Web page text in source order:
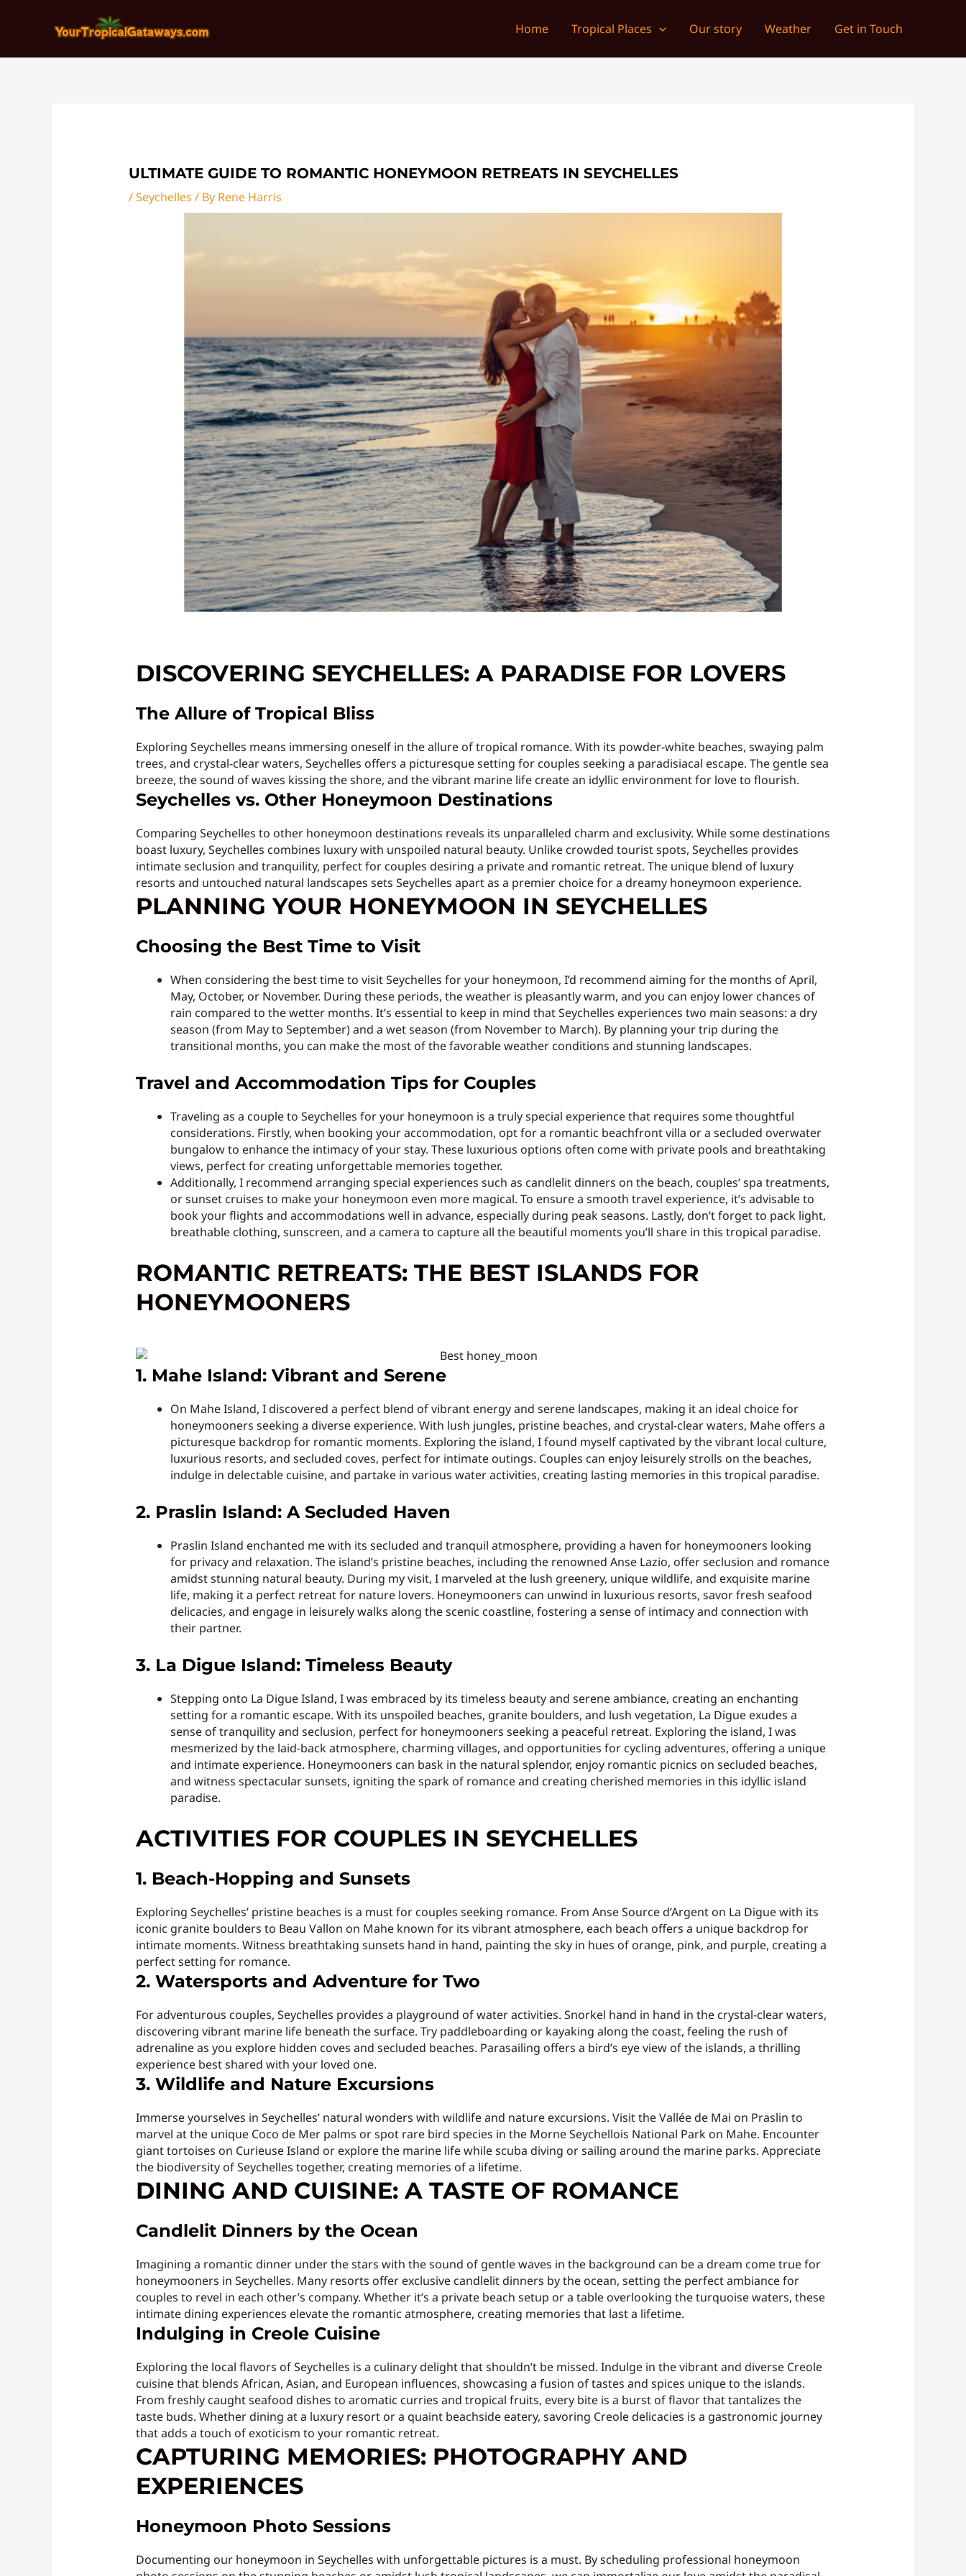
Home Tropical Places Our story Weather Get in Touch
ULTIMATE GUIDE TO ROMANTIC HONEYMOON RETREATS IN SEYCHELLES
/Seychelles / By Rene Harris
DISCOVERING SEYCHELLES: A PARADISE FOR LOVERS
The Allure of Tropical Bliss
Exploring Seychelles means immersing oneself in the allure of tropical romance. With its powder-white beaches, swaying palm
trees, and crystal-clear waters, Seychelles offers a picturesque setting for couples seeking a paradisiacal escape. The gentle sea
breeze, the sound of waves kissing the shore, and the vibrant marine life create an idyllic environment for love to flourish.
Seychelles vs. Other Honeymoon Destinations
Comparing Seychelles to other honeymoon destinations reveals its unparalleled charm and exclusivity. While some destinations
boast luxury, Seychelles combines luxury with unspoiled natural beauty. Unlike crowded tourist spots, Seychelles provides
intimate seclusion and tranquility, perfect for couples desiring a private and romantic retreat. The unique blend of luxury
resorts and untouched natural landscapes sets Seychelles apart as a premier choice for a dreamy honeymoon experience.
PLANNING YOUR HONEYMOON IN SEYCHELLES
Choosing the Best Time to Visit
When considering the best time to visit Seychelles for your honeymoon, I’d recommend aiming for the months of April,
May, October, or November. During these periods, the weather is pleasantly warm, and you can enjoy lower chances of
rain compared to the wetter months. It’s essential to keep in mind that Seychelles experiences two main seasons: a dry
season (from May to September) and a wet season (from November to March). By planning your trip during the
transitional months, you can make the most of the favorable weather conditions and stunning landscapes.
Travel and Accommodation Tips for Couples
Traveling as a couple to Seychelles for your honeymoon is a truly special experience that requires some thoughtful
considerations. Firstly, when booking your accommodation, opt for a romantic beachfront villa or a secluded overwater
bungalow to enhance the intimacy of your stay. These luxurious options often come with private pools and breathtaking
views, perfect for creating unforgettable memories together.
Additionally, I recommend arranging special experiences such as candlelit dinners on the beach, couples’ spa treatments,
or sunset cruises to make your honeymoon even more magical. To ensure a smooth travel experience, it’s advisable to
book your flights and accommodations well in advance, especially during peak seasons. Lastly, don’t forget to pack light,
breathable clothing, sunscreen, and a camera to capture all the beautiful moments you’ll share in this tropical paradise.
ROMANTIC RETREATS: THE BEST ISLANDS FOR
HONEYMOONERS
1. Mahe Island: Vibrant and Serene
On Mahe Island, I discovered a perfect blend of vibrant energy and serene landscapes, making it an ideal choice for
honeymooners seeking a diverse experience. With lush jungles, pristine beaches, and crystal-clear waters, Mahe offers a
picturesque backdrop for romantic moments. Exploring the island, I found myself captivated by the vibrant local culture,
luxurious resorts, and secluded coves, perfect for intimate outings. Couples can enjoy leisurely strolls on the beaches,
indulge in delectable cuisine, and partake in various water activities, creating lasting memories in this tropical paradise.
2. Praslin Island: A Secluded Haven
Praslin Island enchanted me with its secluded and tranquil atmosphere, providing a haven for honeymooners looking
for privacy and relaxation. The island’s pristine beaches, including the renowned Anse Lazio, offer seclusion and romance
amidst stunning natural beauty. During my visit, I marveled at the lush greenery, unique wildlife, and exquisite marine
life, making it a perfect retreat for nature lovers. Honeymooners can unwind in luxurious resorts, savor fresh seafood
delicacies, and engage in leisurely walks along the scenic coastline, fostering a sense of intimacy and connection with
their partner.
3. La Digue Island: Timeless Beauty
Stepping onto La Digue Island, I was embraced by its timeless beauty and serene ambiance, creating an enchanting
setting for a romantic escape. With its unspoiled beaches, granite boulders, and lush vegetation, La Digue exudes a
sense of tranquility and seclusion, perfect for honeymooners seeking a peaceful retreat. Exploring the island, I was
mesmerized by the laid-back atmosphere, charming villages, and opportunities for cycling adventures, offering a unique
and intimate experience. Honeymooners can bask in the natural splendor, enjoy romantic picnics on secluded beaches,
and witness spectacular sunsets, igniting the spark of romance and creating cherished memories in this idyllic island
paradise.
ACTIVITIES FOR COUPLES IN SEYCHELLES
1. Beach-Hopping and Sunsets
Exploring Seychelles’ pristine beaches is a must for couples seeking romance. From Anse Source d’Argent on La Digue with its
iconic granite boulders to Beau Vallon on Mahe known for its vibrant atmosphere, each beach offers a unique backdrop for
intimate moments. Witness breathtaking sunsets hand in hand, painting the sky in hues of orange, pink, and purple, creating a
perfect setting for romance.
2. Watersports and Adventure for Two
For adventurous couples, Seychelles provides a playground of water activities. Snorkel hand in hand in the crystal-clear waters,
discovering vibrant marine life beneath the surface. Try paddleboarding or kayaking along the coast, feeling the rush of
adrenaline as you explore hidden coves and secluded beaches. Parasailing offers a bird’s eye view of the islands, a thrilling
experience best shared with your loved one.
3. Wildlife and Nature Excursions
Immerse yourselves in Seychelles’ natural wonders with wildlife and nature excursions. Visit the Vallée de Mai on Praslin to
marvel at the unique Coco de Mer palms or spot rare bird species in the Morne Seychellois National Park on Mahe. Encounter
giant tortoises on Curieuse Island or explore the marine life while scuba diving or sailing around the marine parks. Appreciate
the biodiversity of Seychelles together, creating memories of a lifetime.
DINING AND CUISINE: A TASTE OF ROMANCE
Candlelit Dinners by the Ocean
Imagining a romantic dinner under the stars with the sound of gentle waves in the background can be a dream come true for
honeymooners in Seychelles. Many resorts offer exclusive candlelit dinners by the ocean, setting the perfect ambiance for
couples to revel in each other’s company. Whether it’s a private beach setup or a table overlooking the turquoise waters, these
intimate dining experiences elevate the romantic atmosphere, creating memories that last a lifetime.
Indulging in Creole Cuisine
Exploring the local flavors of Seychelles is a culinary delight that shouldn’t be missed. Indulge in the vibrant and diverse Creole
cuisine that blends African, Asian, and European influences, showcasing a fusion of tastes and spices unique to the islands.
From freshly caught seafood dishes to aromatic curries and tropical fruits, every bite is a burst of flavor that tantalizes the
taste buds. Whether dining at a luxury resort or a quaint beachside eatery, savoring Creole delicacies is a gastronomic journey
that adds a touch of exoticism to your romantic retreat.
CAPTURING MEMORIES: PHOTOGRAPHY AND
EXPERIENCES
Honeymoon Photo Sessions
Documenting our honeymoon in Seychelles with unforgettable pictures is a must. By scheduling professional honeymoon
navigation